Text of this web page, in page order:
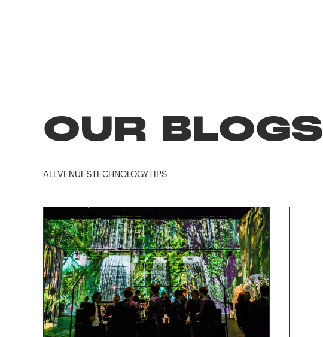
OUR BLOGS
ALLVENUESTECHNOLOGYTIPS